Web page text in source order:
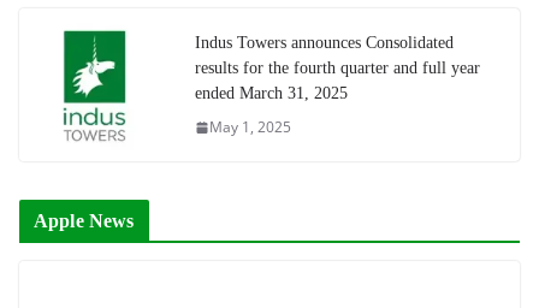
Indus Towers announces Consolidated
results for the fourth quarter and full year
ended March 31, 2025
May 1, 2025
Apple News